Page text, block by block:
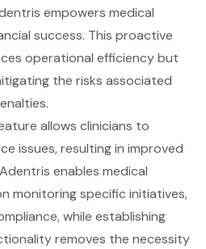
empowers medical
success. This proactive
operational efficiency but
the risks associated
allows clinicians to
issues, resulting in improved
enables medical
monitoring specific initiatives,
while establishing
removes the necessity